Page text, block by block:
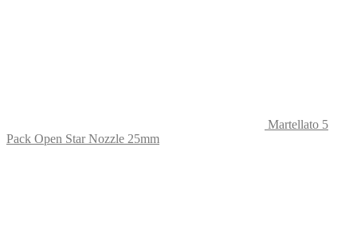
Martellato 5
Pack Open Star Nozzle 25mm